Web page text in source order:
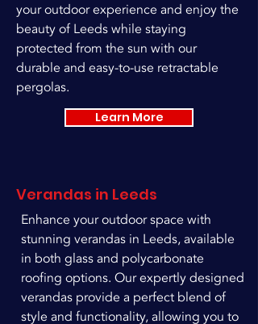
your outdoor experience and enjoy the
beauty of Leeds while staying
protected from the sun with our
durable and easy-to-use retractable
pergolas.
Learn More
Verandas in Leeds
Enhance your outdoor space with
stunning verandas in Leeds, available
in both glass and polycarbonate
roofing options. Our expertly designed
verandas provide a perfect blend of
style and functionality, allowing you to